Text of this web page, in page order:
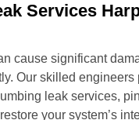
Services
cause significant
Our skilled engineers
leak services,
your system’s